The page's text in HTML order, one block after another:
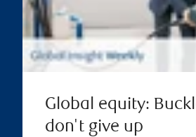
Global equity:
don't give up